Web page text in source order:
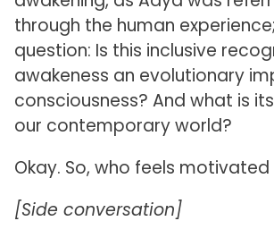
through the human
question: Is this inclusive
awakeness an evolutionary
consciousness? And what is
our contemporary world?
Okay. So, who feels
[Side conversation]